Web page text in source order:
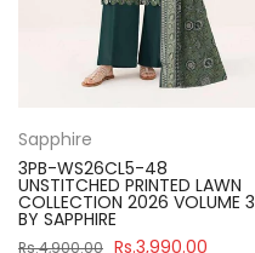
Sapphire
3PB-WS26CL5-48
UNSTITCHED PRINTED LAWN
COLLECTION 2026 VOLUME 3
BY SAPPHIRE
Rs.4,900.00 Rs.3,990.00